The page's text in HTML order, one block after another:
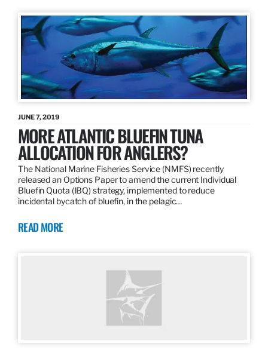
JUNE 7, 2019
MORE ATLANTIC BLUEFIN TUNA
ALLOCATION FOR ANGLERS?
The National Marine Fisheries Service (NMFS) recently
released an Options Paper to amend the current Individual
Bluefin Quota (IBQ) strategy, implemented to reduce
incidental bycatch of bluefin, in the pelagic…
READ MORE